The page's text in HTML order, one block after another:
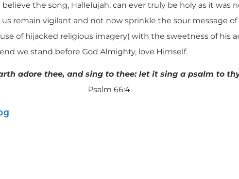
believe the song, Hallelujah, can ever truly be holy as it was
us remain vigilant and not now sprinkle the sour message of
of hijacked religious imagery) with the sweetness of his
we stand before God Almighty, love Himself.
adore thee, and sing to thee: let it sing a psalm to
Psalm 66:4